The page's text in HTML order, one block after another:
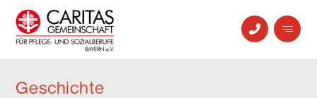
Geschichte